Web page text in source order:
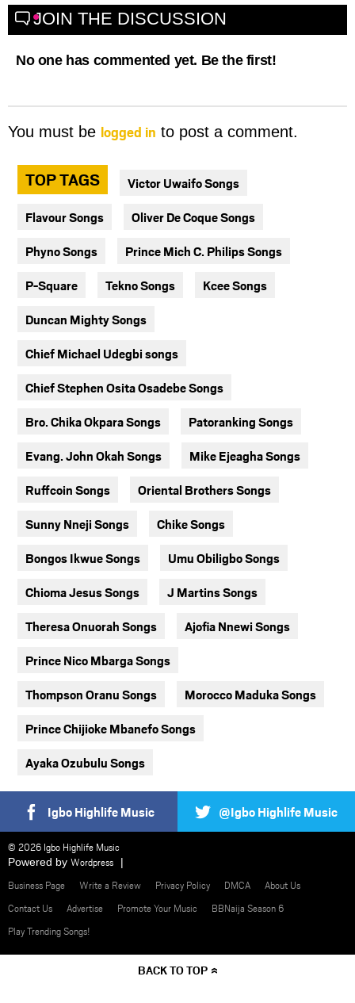
JOIN THE DISCUSSION
No one has commented yet. Be the first!
You must be logged in to post a comment.
TOP TAGS Victor Uwaifo Songs
Flavour Songs Oliver De Coque Songs
Phyno Songs Prince Mich C. Philips Songs
P-Square Tekno Songs Kcee Songs
Duncan Mighty Songs
Chief Michael Udegbi songs
Chief Stephen Osita Osadebe Songs
Bro. Chika Okpara Songs Patoranking Songs
Evang. John Okah Songs Mike Ejeagha Songs
Ruffcoin Songs Oriental Brothers Songs
Sunny Nneji Songs Chike Songs
Bongos Ikwue Songs Umu Obiligbo Songs
Chioma Jesus Songs J Martins Songs
Theresa Onuorah Songs Ajofia Nnewi Songs
Prince Nico Mbarga Songs
Thompson Oranu Songs Morocco Maduka Songs
Prince Chijioke Mbanefo Songs
Ayaka Ozubulu Songs
Igbo Highlife Music @Igbo Highlife Music
© 2026 Igbo Highlife Music
Powered by Wordpress
Business Page
Write a Review Privacy Policy DMCA
About Us
Contact Us
Advertise Promote Your Music
BBNaija Season 6
Play Trending Songs!
BACK TO TOP